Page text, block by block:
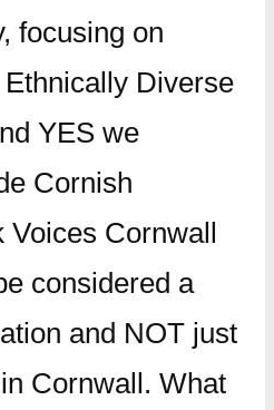
focusing on
Diverse
YES we
Cornish
Voices Cornwall
considered a
and NOT just
Cornwall. What